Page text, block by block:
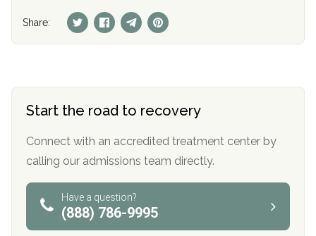
Share:
Start the road to recovery
Connect with an accredited treatment center by
calling our admissions team directly.
Have a question?
(888) 786-9995